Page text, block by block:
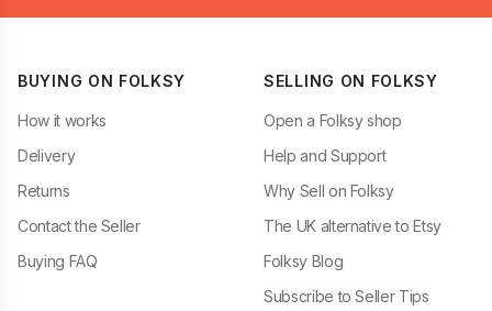
BUYING ON FOLKSY
How it works
Delivery
Returns
Contact the Seller
Buying FAQ
SELLING ON FOLKSY
Open a Folksy shop
Help and Support
Why Sell on Folksy
The UK alternative to Etsy
Folksy Blog
Subscribe to Seller Tips